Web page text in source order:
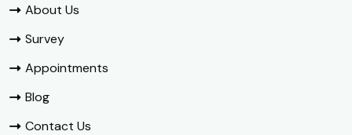
About Us
Survey
Appointments
Blog
Contact Us